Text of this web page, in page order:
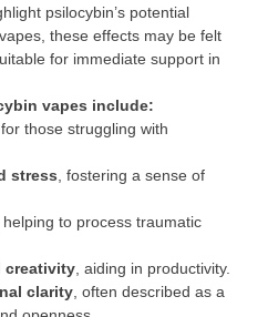
psilocybin’s potential
these effects may be felt
for immediate support in
vapes include:
for those struggling with
stress, fostering a sense of
helping to process traumatic
creativity, aiding in productivity.
clarity, often described as a